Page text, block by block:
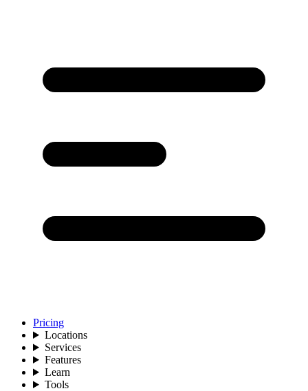
Pricing
Locations
Services
Features
Learn
Tools